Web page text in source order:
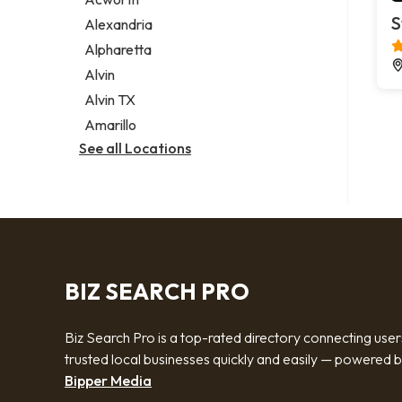
Legal services
Notary public
Personal injury attorney
Alexandria
Alpharetta
Alvin
Alvin TX
Amarillo
See all Locations
BIZ SEARCH PRO
Biz Search Pro is a top-rated directory connecting
trusted local businesses quickly and easily — powered
Bipper Media